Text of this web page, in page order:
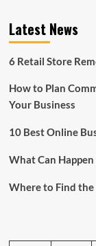
Latest News
6 Retail Store
How to Plan
Your Business
10 Best Online
What Can
Where to Find the